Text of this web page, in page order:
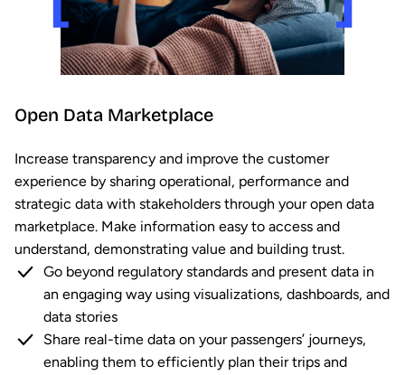
Open Data Marketplace
Increase transparency and improve the customer
experience by sharing operational, performance and
strategic data with stakeholders through your open data
marketplace. Make information easy to access and
understand, demonstrating value and building trust.
Go beyond regulatory standards and present data in
an engaging way using visualizations, dashboards, and
data stories
Share real-time data on your passengers’ journeys,
enabling them to efficiently plan their trips and